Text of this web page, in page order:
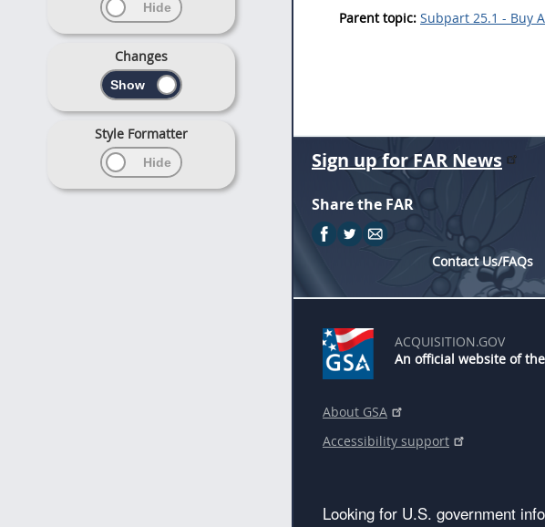
Parent topic: Subpart 25.1 - Buy
Changes
Style Formatter
Sign up for FAR News
Share the FAR
Contact Us/FAQs
ACQUISITION.GOV
An official website of the
About GSA
Accessibility support
Looking for U.S. government